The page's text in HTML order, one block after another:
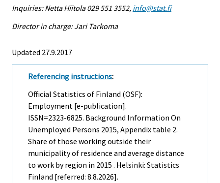
Inquiries: Netta Hiitola 029 551 3552, info@stat.fi
Director in charge: Jari Tarkoma
Updated 27.9.2017
Referencing instructions:
Official Statistics of Finland (OSF):
Employment [e-publication].
ISSN=2323-6825. Background Information On
Unemployed Persons 2015, Appendix table 2.
Share of those working outside their
municipality of residence and average distance
to work by region in 2015 . Helsinki: Statistics
Finland [referred: 8.8.2026].